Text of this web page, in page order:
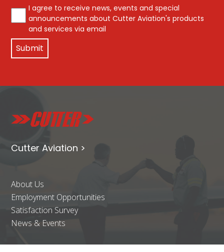
*
I agree to receive news, events and special
announcements about Cutter Aviation's products
and services via email
Cutter Aviation >
About Us
Employment Opportunities
Satisfaction Survey
News & Events